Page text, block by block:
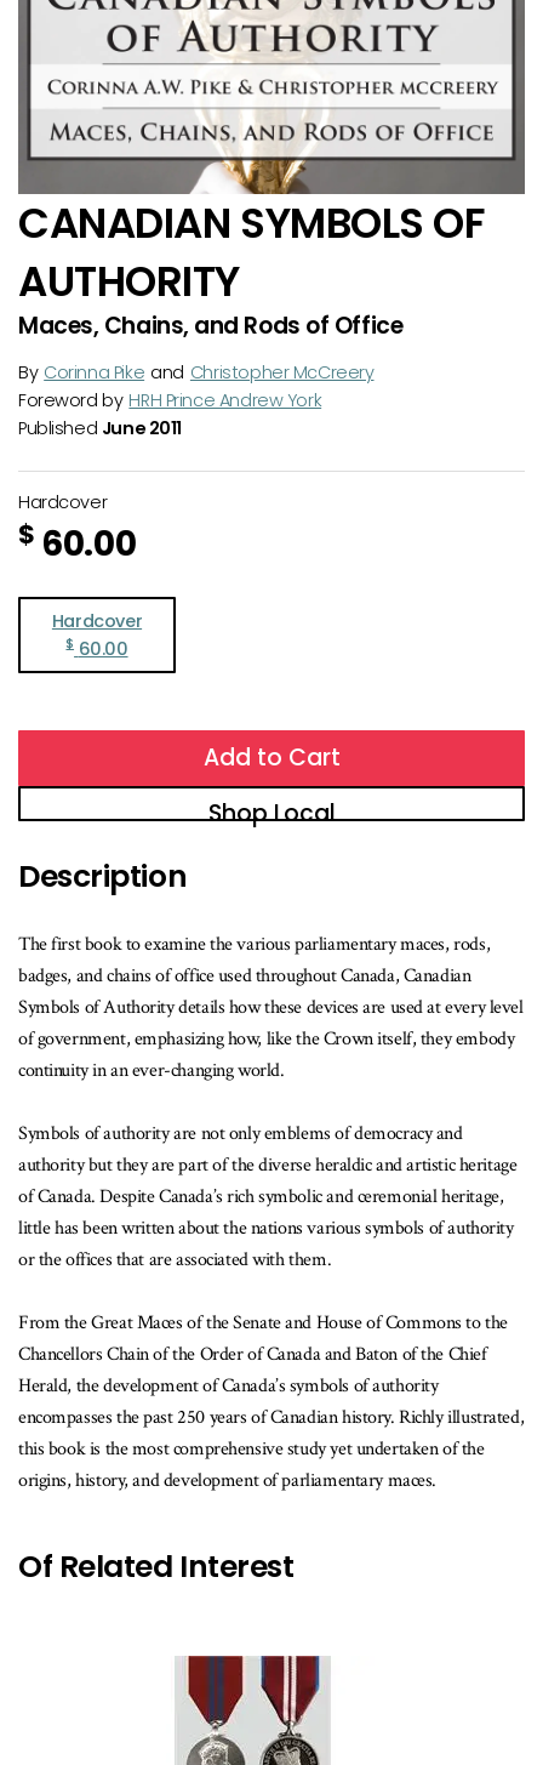
CANADIAN SYMBOLS OF
AUTHORITY
Maces, Chains, and Rods of Office
By Corinna Pike and Christopher McCreery
Foreword by HRH Prince Andrew York
Published June 2011
Hardcover
$ 60.00
Hardcover
$ 60.00
Add to Cart
Shop Local
Description
The first book to examine the various parliamentary maces, rods,
badges, and chains of office used throughout Canada, Canadian
Symbols of Authority details how these devices are used at every level
of government, emphasizing how, like the Crown itself, they embody
continuity in an ever-changing world.
Symbols of authority are not only emblems of democracy and
authority but they are part of the diverse heraldic and artistic heritage
of Canada. Despite Canada’s rich symbolic and ceremonial heritage,
little has been written about the nations various symbols of authority
or the offices that are associated with them.
From the Great Maces of the Senate and House of Commons to the
Chancellors Chain of the Order of Canada and Baton of the Chief
Herald, the development of Canada’s symbols of authority
encompasses the past 250 years of Canadian history. Richly illustrated,
this book is the most comprehensive study yet undertaken of the
origins, history, and development of parliamentary maces.
Of Related Interest